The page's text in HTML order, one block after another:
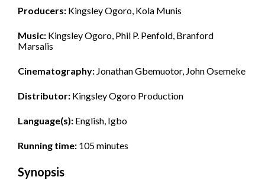
Producers: Kingsley Ogoro, Kola Munis
Music: Kingsley Ogoro, Phil P. Penfold, Branford
Marsalis
Cinematography: Jonathan Gbemuotor, John Osemeke
Distributor: Kingsley Ogoro Production
Language(s): English, Igbo
Running time: 105 minutes
Synopsis